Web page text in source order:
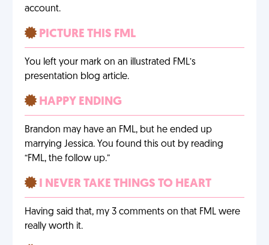
account.
PICTURE THIS FML
You left your mark on an illustrated FML’s
presentation blog article.
HAPPY ENDING
Brandon may have an FML, but he ended up
marrying Jessica. You found this out by reading
“FML, the follow up.”
I NEVER TAKE THINGS TO HEART
Having said that, my 3 comments on that FML were
really worth it.